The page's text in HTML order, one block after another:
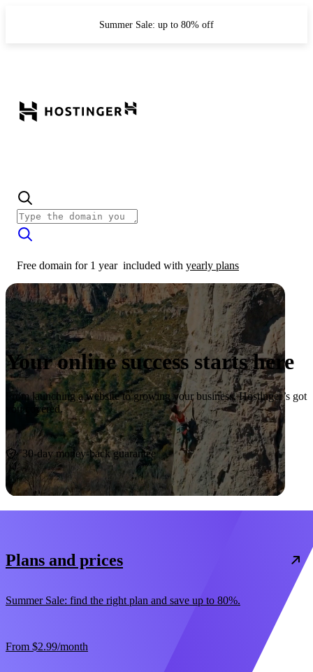
Summer Sale: up to 80% off
Free domain for 1 year included with yearly plans
Your online success starts here
From launching a website to growing your business, Hostinger’s got
you covered.
Start now
30-day money-back guarantee
Plans and prices
Summer Sale: find the right plan and save up to 80%.
From $2.99/month